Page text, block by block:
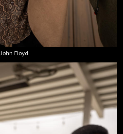
John Floyd